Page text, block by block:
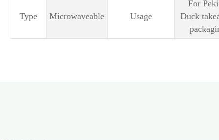
Type Microwaveable Usage
For
Duck